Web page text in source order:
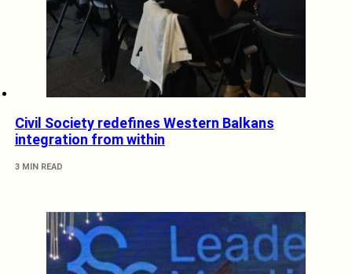
Civil Society redefines Western Balkans
integration from within
3 MIN READ